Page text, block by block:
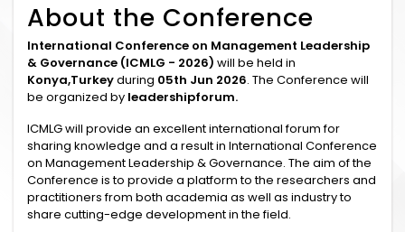
About the Conference
International Conference on Management Leadership
& Governance (ICMLG - 2026) will be held in
Konya,Turkeyduring 05th Jun 2026. The Conference will
be organized by leadershipforum.
ICMLG will provide an excellent international forum for
sharing knowledge and a result in International Conference
on Management Leadership & Governance. The aim of the
Conference is to provide a platform to the researchers and
practitioners from both academia as well as industry to
share cutting-edge development in the field.